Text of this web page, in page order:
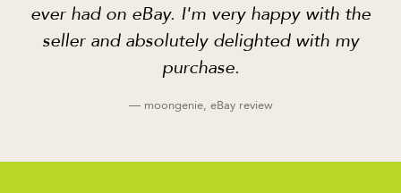
ever had on eBay. I'm very happy with the
seller and absolutely delighted with my
purchase.
— moongenie, eBay review